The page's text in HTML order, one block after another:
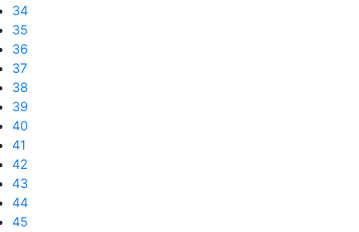
34
35
36
37
38
39
40
41
42
43
44
45